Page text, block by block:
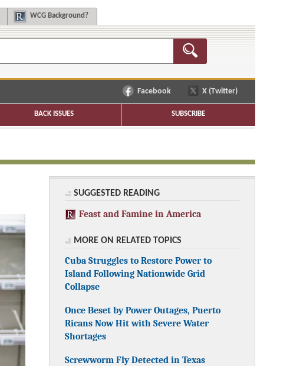
WCG Background?
Facebook X (Twitter)
BACK ISSUES SUBSCRIBE
SUGGESTED READING
Feast and Famine in America
MORE ON RELATED TOPICS
Cuba Struggles to Restore Power to
Island Following Nationwide Grid
Collapse
Once Beset by Power Outages, Puerto
Ricans Now Hit with Severe Water
Shortages
Screwworm Fly Detected in Texas